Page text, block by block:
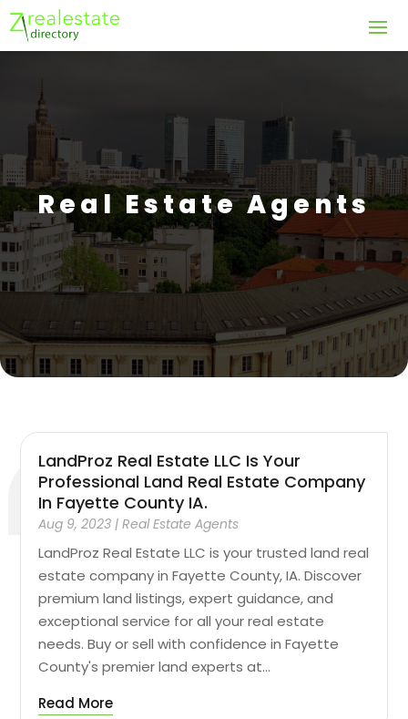
Real Estate Agents
LandProz Real Estate LLC Is Your
Professional Land Real Estate Company
In Fayette County IA.
Aug 9, 2023 |Real Estate Agents
LandProz Real Estate LLC is your trusted land real
estate company in Fayette County, IA. Discover
premium land listings, expert guidance, and
exceptional service for all your real estate
needs. Buy or sell with confidence in Fayette
County's premier land experts at...
Read More